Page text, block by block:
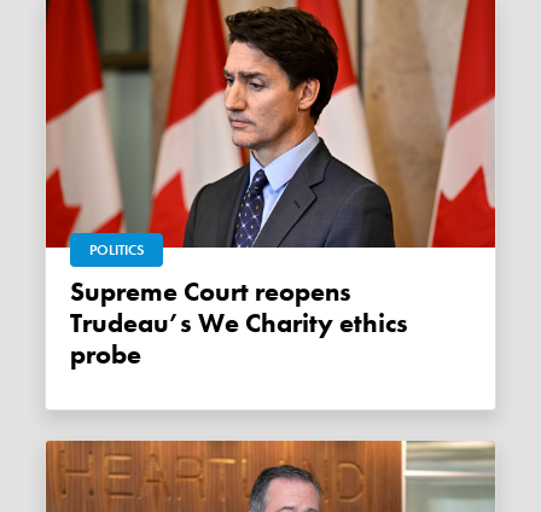
POLITICS
Supreme Court reopens
Trudeau’s We Charity ethics
probe